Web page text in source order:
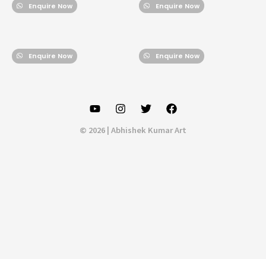
Enquire Now Enquire Now
Enquire Now Enquire Now
© 2026 | Abhishek Kumar Art